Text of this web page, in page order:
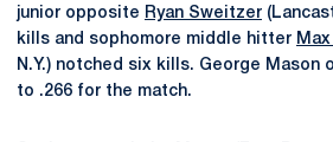
junior opposite Ryan Sweitzer
kills and sophomore middle hitter
N.Y.) notched six kills. George Mason
to .266 for the match.